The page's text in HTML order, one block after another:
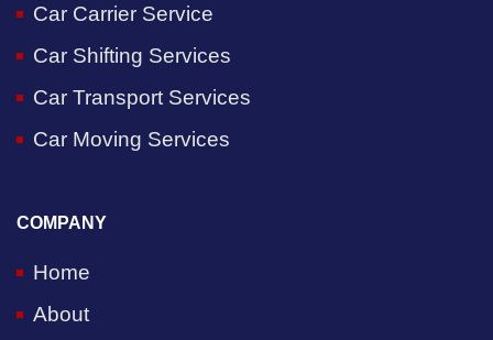
Car Carrier Service
Car Shifting Services
Car Transport Services
Car Moving Services
COMPANY
Home
About